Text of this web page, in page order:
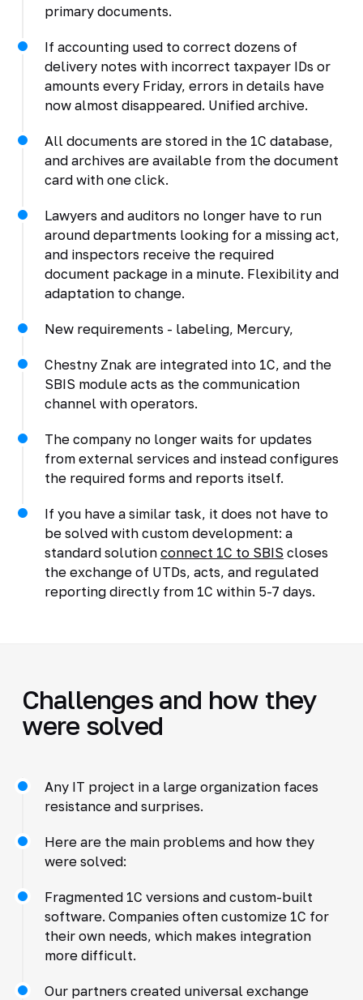
primary documents.
If accounting used to correct dozens of
delivery notes with incorrect taxpayer IDs or
amounts every Friday, errors in details have
now almost disappeared. Unified archive.
All documents are stored in the 1C database,
and archives are available from the document
card with one click.
Lawyers and auditors no longer have to run
around departments looking for a missing act,
and inspectors receive the required
document package in a minute. Flexibility and
adaptation to change.
New requirements - labeling, Mercury,
Chestny Znak are integrated into 1C, and the
SBIS module acts as the communication
channel with operators.
The company no longer waits for updates
from external services and instead configures
the required forms and reports itself.
If you have a similar task, it does not have to
be solved with custom development: a
standard solution connect 1C to SBIS closes
the exchange of UTDs, acts, and regulated
reporting directly from 1C within 5-7 days.
Challenges and how they
were solved
Any IT project in a large organization faces
resistance and surprises.
Here are the main problems and how they
were solved:
Fragmented 1C versions and custom-built
software. Companies often customize 1C for
their own needs, which makes integration
more difficult.
Our partners created universal exchange